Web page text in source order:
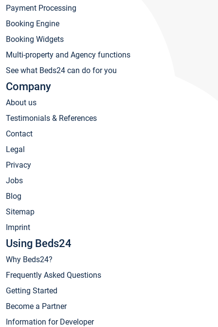
Payment Processing
Booking Engine
Booking Widgets
Multi-property and Agency functions
See what Beds24 can do for you
Company
About us
Testimonials & References
Contact
Legal
Privacy
Jobs
Blog
Sitemap
Imprint
Using Beds24
Why Beds24?
Frequently Asked Questions
Getting Started
Become a Partner
Information for Developer